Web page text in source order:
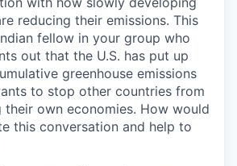
reducing their emissions. This
fellow in your group who
out that the U.S. has put up
greenhouse emissions
to stop other countries from
their own economies. How would
this conversation and help to